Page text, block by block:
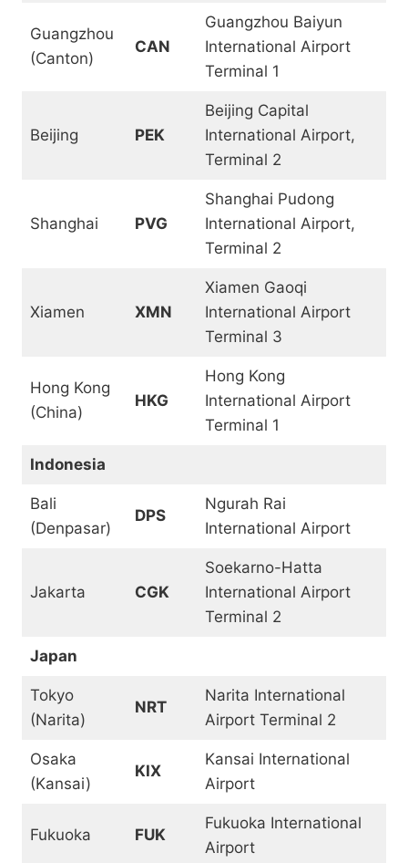
Guangzhou
(Canton)
CAN
Guangzhou Baiyun
International Airport
Terminal 1
Beijing PEK
Beijing Capital
International Airport,
Terminal 2
Shanghai PVG
Shanghai Pudong
International Airport,
Terminal 2
Xiamen XMN
Xiamen Gaoqi
International Airport
Terminal 3
Hong Kong
(China)
HKG
Hong Kong
International Airport
Terminal 1
Indonesia
Bali
(Denpasar)
DPS
Ngurah Rai
International Airport
Jakarta CGK
Soekarno-Hatta
International Airport
Terminal 2
Japan
Tokyo
(Narita)
NRT
Narita International
Airport Terminal 2
Osaka
(Kansai)
KIX
Kansai International
Airport
Fukuoka FUK
Fukuoka International
Airport